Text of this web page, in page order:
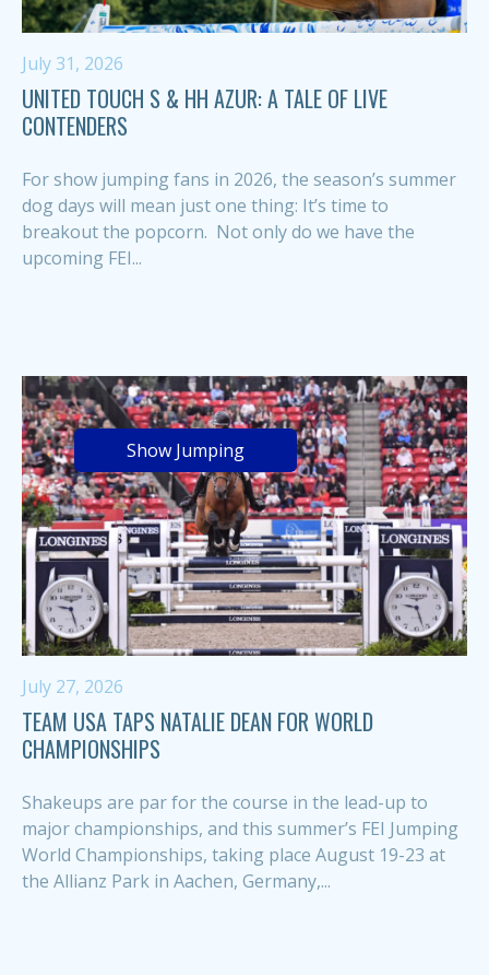
July 31, 2026
UNITED TOUCH S & HH AZUR: A TALE OF LIVE
CONTENDERS
For show jumping fans in 2026, the season’s summer
dog days will mean just one thing: It’s time to
breakout the popcorn. Not only do we have the
upcoming FEI...
Show Jumping
July 27, 2026
TEAM USA TAPS NATALIE DEAN FOR WORLD
CHAMPIONSHIPS
Shakeups are par for the course in the lead-up to
major championships, and this summer’s FEI Jumping
World Championships, taking place August 19-23 at
the Allianz Park in Aachen, Germany,...